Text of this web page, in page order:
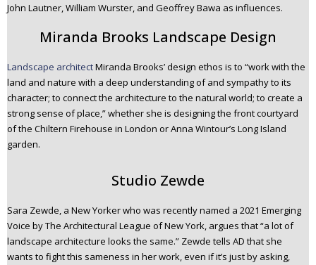
John Lautner, William Wurster, and Geoffrey Bawa as influences.
Miranda Brooks Landscape Design
Landscape architectMiranda Brooks’ design ethos is to “work with the
land and nature with a deep understanding of and sympathy to its
character; to connect the architecture to the natural world; to create a
strong sense of place,” whether she is designing the front courtyard
of the Chiltern Firehouse in London or Anna Wintour’s Long Island
garden.
Studio Zewde
Sara Zewde, a New Yorker who was recently named a 2021 Emerging
Voice by The Architectural League of New York, argues that “a lot of
landscape architecture looks the same.” Zewde tells AD that she
wants to fight this sameness in her work, even if it’s just by asking,